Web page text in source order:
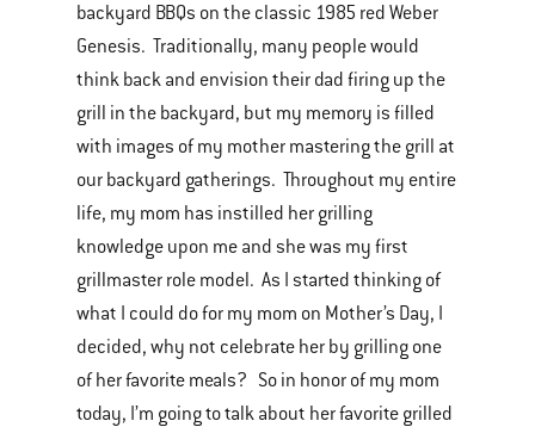
backyard BBQs on the classic 1985 red Weber
Genesis. Traditionally, many people would
think back and envision their dad firing up the
grill in the backyard, but my memory is filled
with images of my mother mastering the grill at
our backyard gatherings. Throughout my entire
life, my mom has instilled her grilling
knowledge upon me and she was my first
grillmaster role model. As I started thinking of
what I could do for my mom on Mother’s Day, I
decided, why not celebrate her by grilling one
of her favorite meals? So in honor of my mom
today, I’m going to talk about her favorite grilled